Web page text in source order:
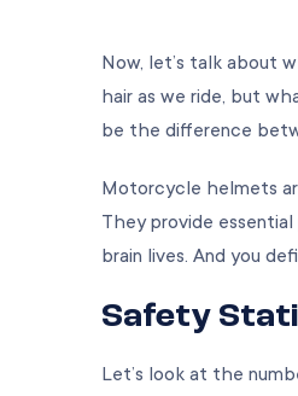
Now, let’s talk about
hair as we ride, but
be the difference
Motorcycle helmets
They provide
brain lives. And you
Safety
Let’s look at the